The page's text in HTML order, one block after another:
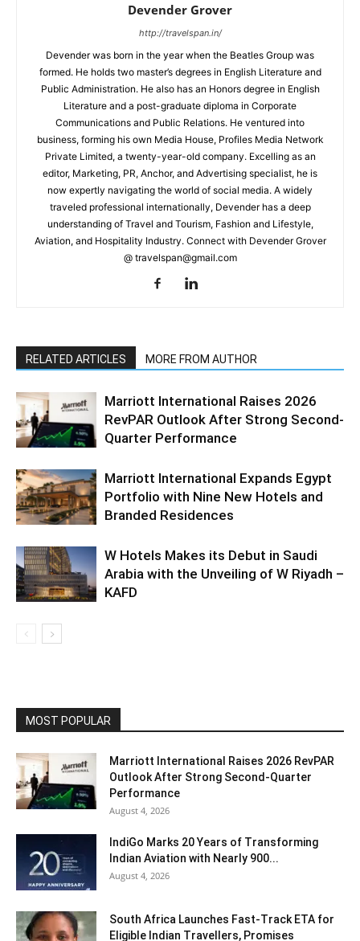
Devender Grover
http://travelspan.in/
Devender was born in the year when the Beatles Group was
formed. He holds two master’s degrees in English Literature and
Public Administration. He also has an Honors degree in English
Literature and a post-graduate diploma in Corporate
Communications and Public Relations. He ventured into
business, forming his own Media House, Profiles Media Network
Private Limited, a twenty-year-old company. Excelling as an
editor, Marketing, PR, Anchor, and Advertising specialist, he is
now expertly navigating the world of social media. A widely
traveled professional internationally, Devender has a deep
understanding of Travel and Tourism, Fashion and Lifestyle,
Aviation, and Hospitality Industry. Connect with Devender Grover
@ travelspan@gmail.com
RELATED ARTICLES MORE FROM AUTHOR
Marriott International Raises 2026
RevPAR Outlook After Strong Second-
Quarter Performance
Marriott International Expands Egypt
Portfolio with Nine New Hotels and
Branded Residences
W Hotels Makes its Debut in Saudi
Arabia with the Unveiling of W Riyadh –
KAFD
MOST POPULAR
Marriott International Raises 2026 RevPAR
Outlook After Strong Second-Quarter
Performance
August 4, 2026
IndiGo Marks 20 Years of Transforming
Indian Aviation with Nearly 900...
August 4, 2026
South Africa Launches Fast-Track ETA for
Eligible Indian Travellers, Promises